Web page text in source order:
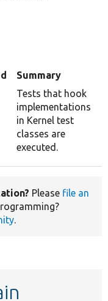
Summary
Tests that hook
implementations
in Kernel test
classes are
executed.
Please file an
.